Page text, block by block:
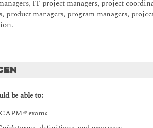
IT project managers, project
product managers, program managers,
be able to:
®exams